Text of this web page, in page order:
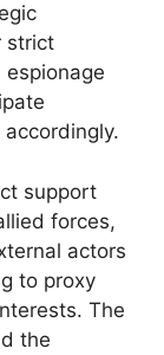
strict
support
forces,
actors
to proxy
The
the